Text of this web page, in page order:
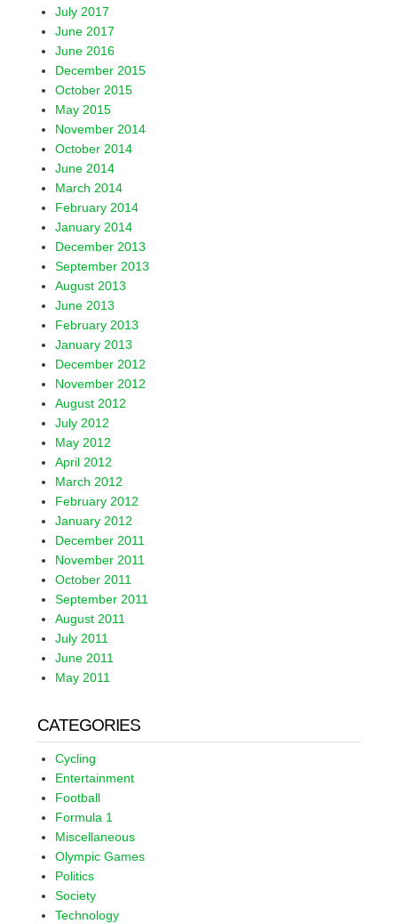
July 2017
June 2017
June 2016
December 2015
October 2015
May 2015
November 2014
October 2014
June 2014
March 2014
February 2014
January 2014
December 2013
September 2013
August 2013
June 2013
February 2013
January 2013
December 2012
November 2012
August 2012
July 2012
May 2012
April 2012
March 2012
February 2012
January 2012
December 2011
November 2011
October 2011
September 2011
August 2011
July 2011
June 2011
May 2011
CATEGORIES
Cycling
Entertainment
Football
Formula 1
Miscellaneous
Olympic Games
Politics
Society
Technology